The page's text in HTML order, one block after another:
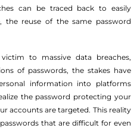
can be traced back to easily
the reuse of the same password
to massive data breaches,
of passwords, the stakes have
information into platforms
the password protecting your
accounts are targeted. This reality
that are difficult for even